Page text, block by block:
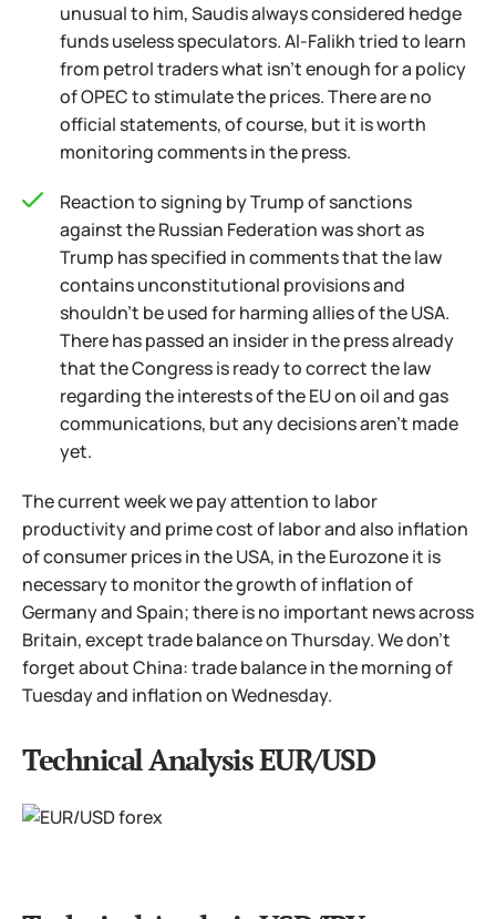
unusual to him, Saudis always considered hedge
funds useless speculators. Al-Falikh tried to learn
from petrol traders what isn't enough for a policy
of OPEC to stimulate the prices. There are no
official statements, of course, but it is worth
monitoring comments in the press.
Reaction to signing by Trump of sanctions
against the Russian Federation was short as
Trump has specified in comments that the law
contains unconstitutional provisions and
shouldn't be used for harming allies of the USA.
There has passed an insider in the press already
that the Congress is ready to correct the law
regarding the interests of the EU on oil and gas
communications, but any decisions aren't made
yet.
The current week we pay attention to labor
productivity and prime cost of labor and also inflation
of consumer prices in the USA, in the Eurozone it is
necessary to monitor the growth of inflation of
Germany and Spain; there is no important news across
Britain, except trade balance on Thursday. We don't
forget about China: trade balance in the morning of
Tuesday and inflation on Wednesday.
Technical Analysis EUR/USD